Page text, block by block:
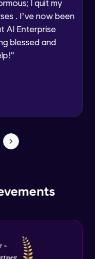
on a DNC/NDNC
I quit my
. I’ve now been
AI Enterprise
blessed and
"
image synthesis
and concepts
and its features
programming